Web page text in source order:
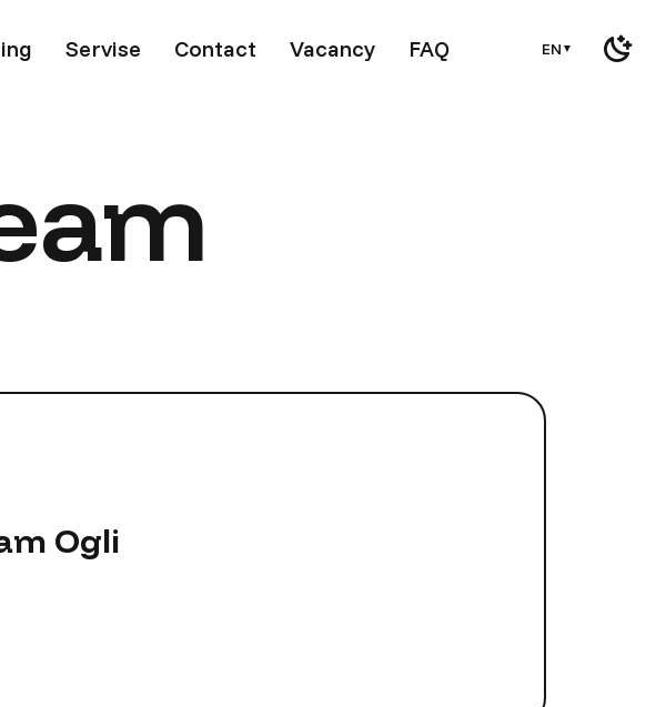
Servise Contact Vacancy FAQ EN ▼
Ogli